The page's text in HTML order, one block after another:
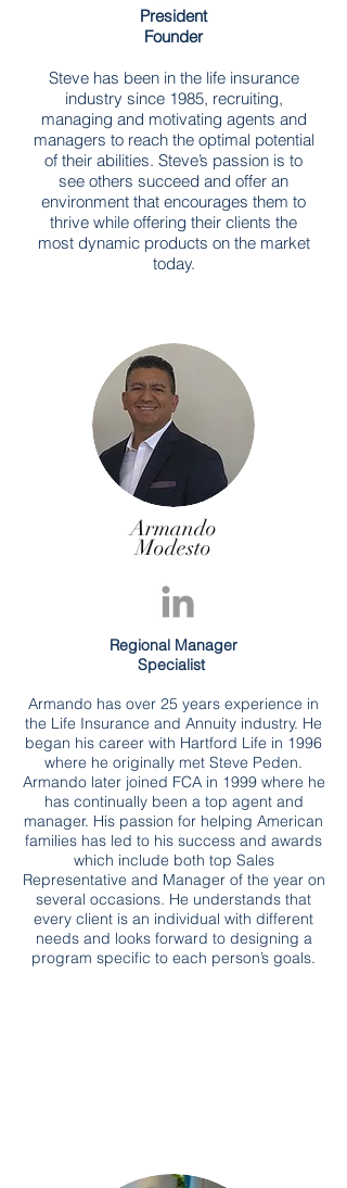
President
Founder
Steve has been in the life insurance
industry since 1985, recruiting,
managing and motivating agents and
managers to reach the optimal potential
of their abilities. Steve’s passion is to
see others succeed and offer an
environment that encourages them to
thrive while offering their clients the
most dynamic products on the market
today.
Armando
Modesto
Regional Manager
Specialist
Armando has over 25 years experience in
the Life Insurance and Annuity industry. He
began his career with Hartford Life in 1996
where he originally met Steve Peden.
Armando later joined FCA in 1999 where he
has continually been a top agent and
manager. His passion for helping American
families has led to his success and awards
which include both top Sales
Representative and Manager of the year on
several occasions. He understands that
every client is an individual with different
needs and looks forward to designing a
program specific to each person’s goals.